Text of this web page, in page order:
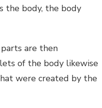
the body, the body
are then
of the body likewise
were created by the